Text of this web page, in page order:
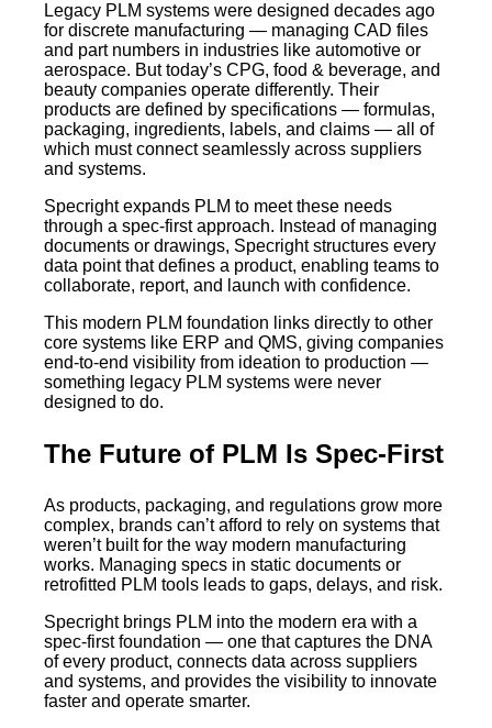
Legacy PLM systems were designed decades ago
for discrete manufacturing — managing CAD files
and part numbers in industries like automotive or
aerospace. But today’s CPG, food & beverage, and
beauty companies operate differently. Their
products are defined by specifications — formulas,
packaging, ingredients, labels, and claims — all of
which must connect seamlessly across suppliers
and systems.
Specright expands PLM to meet these needs
through a spec-first approach. Instead of managing
documents or drawings, Specright structures every
data point that defines a product, enabling teams to
collaborate, report, and launch with confidence.
This modern PLM foundation links directly to other
core systems like ERP and QMS, giving companies
end-to-end visibility from ideation to production —
something legacy PLM systems were never
designed to do.
The Future of PLM Is Spec-First
As products, packaging, and regulations grow more
complex, brands can’t afford to rely on systems that
weren’t built for the way modern manufacturing
works. Managing specs in static documents or
retrofitted PLM tools leads to gaps, delays, and risk.
Specright brings PLM into the modern era with a
spec-first foundation — one that captures the DNA
of every product, connects data across suppliers
and systems, and provides the visibility to innovate
faster and operate smarter.